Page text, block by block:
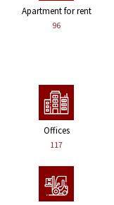
Apartment for rent
96
Offices
117